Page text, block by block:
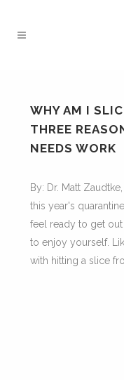
WHY AM I
THREE
NEEDS WORK
By: Dr. Matt
this year's
feel ready to get
to enjoy yourself.
with hitting a slice